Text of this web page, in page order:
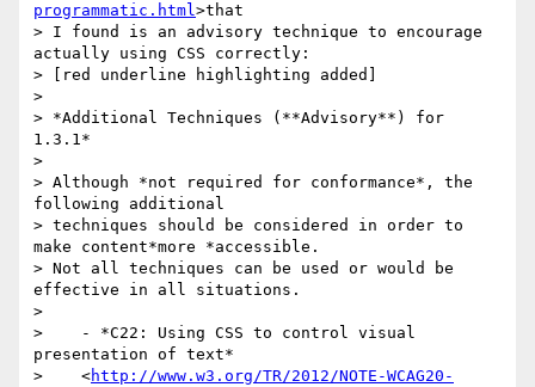
programmatic.html>that
> I found is an advisory technique to encourage
actually using CSS correctly:
> [red underline highlighting added]
>
> *Additional Techniques (**Advisory**) for
1.3.1*
>
> Although *not required for conformance*, the
following additional
> techniques should be considered in order to
make content*more *accessible.
> Not all techniques can be used or would be
effective in all situations.
>
>    - *C22: Using CSS to control visual
presentation of text*
>    <http://www.w3.org/TR/2012/NOTE-WCAG20-